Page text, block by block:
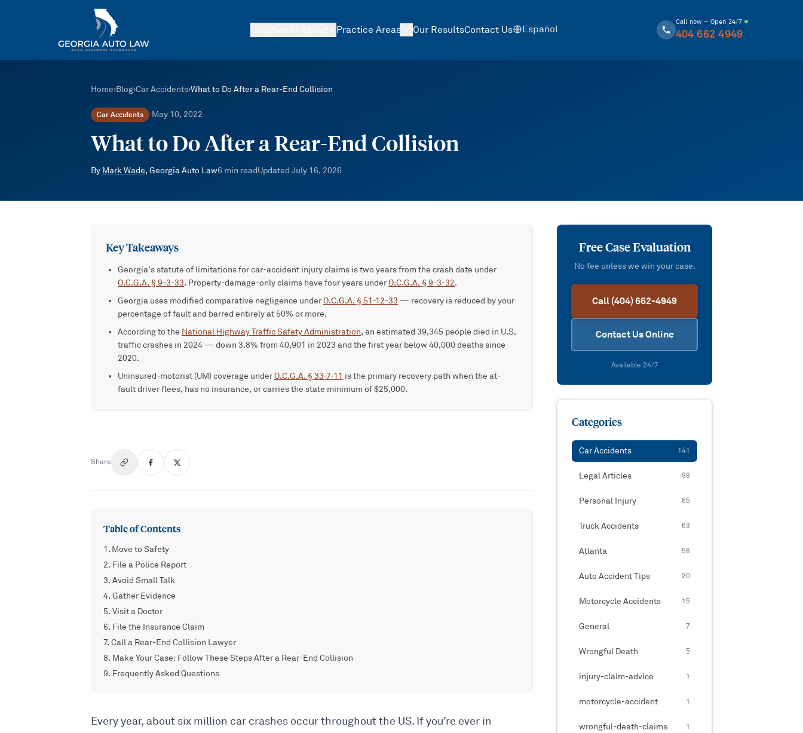
Practice Areas Our ResultsContact Us Español
Call now – Open 24/7
404 662 4949
Home›Blog›Car Accidents›What to Do After a Rear-End Collision
Car Accidents ·May 10, 2022
What to Do After a Rear-End Collision
By Mark Wade, Georgia Auto Law6 min readUpdated July 16, 2026
Key Takeaways
Georgia's statute of limitations for car-accident injury claims is two years from the crash date under
O.C.G.A. § 9-3-33. Property-damage-only claims have four years underO.C.G.A. § 9-3-32.
Georgia uses modified comparative negligence underO.C.G.A. § 51-12-33 — recovery is reduced by your
percentage of fault and barred entirely at 50% or more.
According to the National Highway Traffic Safety Administration, an estimated 39,345 people died in U.S.
traffic crashes in 2024 — down 3.8% from 40,901 in 2023 and the first year below 40,000 deaths since
2020.
Uninsured-motorist (UM) coverage underO.C.G.A. § 33-7-11 is the primary recovery path when the at-
fault driver flees, has no insurance, or carries the state minimum of $25,000.
Share
Table of Contents
Move to Safety
File a Police Report
Avoid Small Talk
Gather Evidence
Visit a Doctor
File the Insurance Claim
Call a Rear-End Collision Lawyer
Make Your Case: Follow These Steps After a Rear-End Collision
Frequently Asked Questions
Every year, about six million car crashes occur throughout the US. If you’re ever in
Free Case Evaluation
No fee unless we win your case.
Call (404) 662-4949
Contact Us Online
Available 24/7
Categories
Car Accidents 141
Legal Articles 98
Personal Injury 65
Truck Accidents 63
Atlanta 58
Auto Accident Tips 20
Motorcycle Accidents 15
General 7
Wrongful Death 5
injury-claim-advice 1
motorcycle-accident 1
wrongful-death-claims 1